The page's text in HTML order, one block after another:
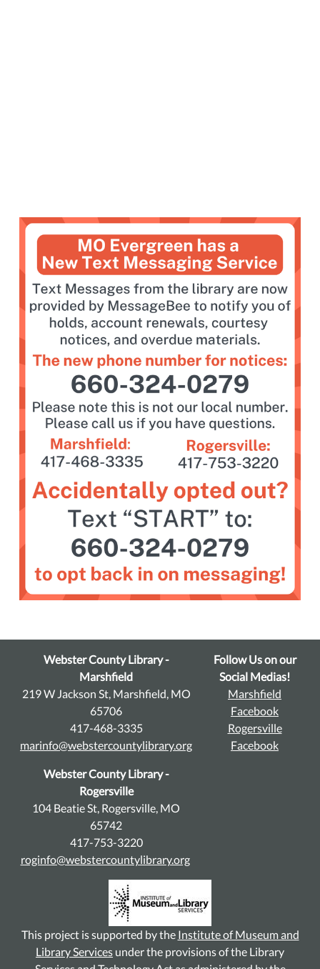
Webster County Library -
Marshfield
219 W Jackson St, Marshfield, MO
65706
417-468-3335
marinfo@webstercountylibrary.org
Webster County Library -
Rogersville
104 Beatie St, Rogersville, MO
65742
417-753-3220
roginfo@webstercountylibrary.org
Follow Us on our
Social Medias!
Marshfield
Facebook
Rogersville
Facebook
This project is supported by the Institute of Museum and
Library Services under the provisions of the Library